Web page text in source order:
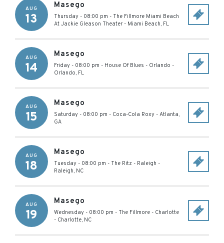
AUG
13
Masego
Thursday - 08:00 pm - The Fillmore Miami Beach
At Jackie Gleason Theater - Miami Beach, FL
AUG
14
Masego
Friday - 08:00 pm - House Of Blues - Orlando -
Orlando, FL
AUG
15
Masego
Saturday - 08:00 pm - Coca-Cola Roxy - Atlanta,
GA
AUG
18
Masego
Tuesday - 08:00 pm - The Ritz - Raleigh -
Raleigh, NC
AUG
19
Masego
Wednesday - 08:00 pm - The Fillmore - Charlotte
- Charlotte, NC